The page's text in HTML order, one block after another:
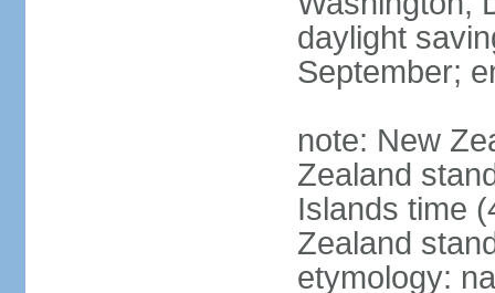
daylight
September;
note: New
Zealand
Islands time
Zealand
etymology: